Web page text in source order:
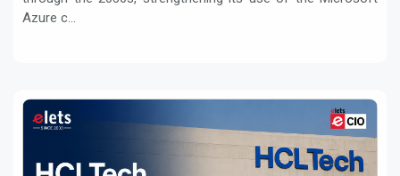
Azure c...